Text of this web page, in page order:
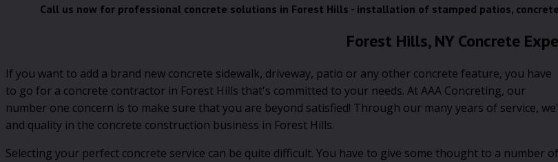
Call us now for professional concrete solutions in Forest Hills - installation of stamped patios,
Forest Hills, NY Concrete
If you want to add a brand new concrete sidewalk, driveway, patio or any other concrete feature, you have
to go for a concrete contractor in Forest Hills that's committed to your needs. At AAA Concreting, our
number one concern is to make sure that you are beyond satisfied! Through our many years of service,
and quality in the concrete construction business in Forest Hills.
Selecting your perfect concrete service can be quite difficult. You have to give some thought to a number